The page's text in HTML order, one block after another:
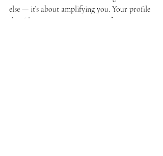
else — it’s about amplifying you. Your profile
should reflect your energy IRL: fun, open,